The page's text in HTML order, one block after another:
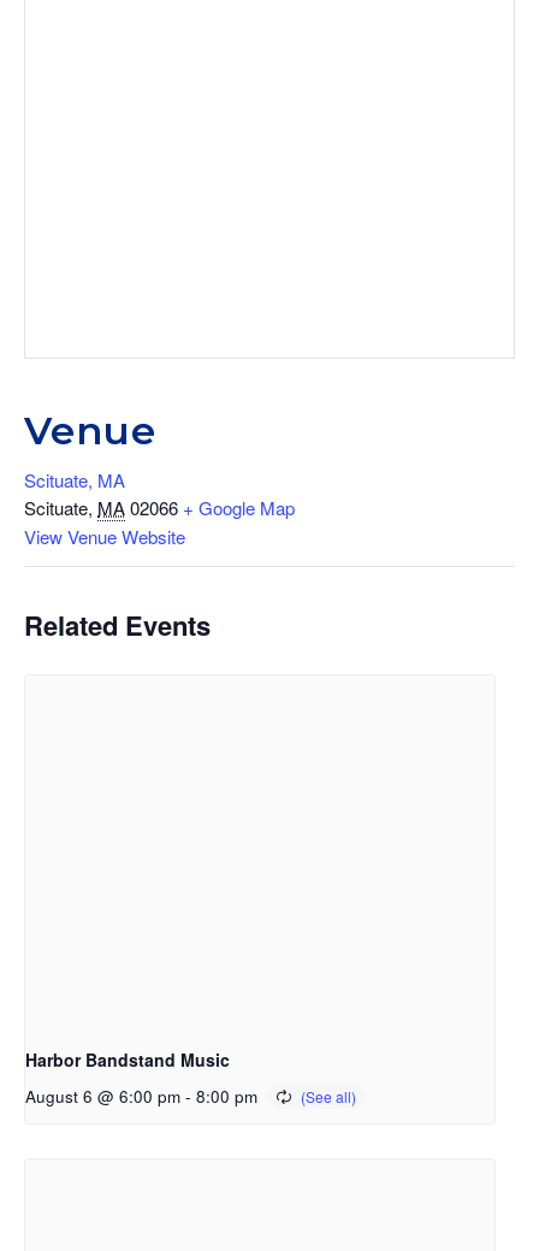
Venue
Scituate, MA
Scituate, MA02066 + Google Map
View Venue Website
Related Events
Harbor Bandstand Music
August 6 @ 6:00 pm - 8:00 pm